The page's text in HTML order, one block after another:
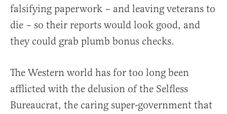
falsifying paperwork – and leaving veterans to
die – so their reports would look good, and
they could grab plumb bonus checks.
The Western world has for too long been
afflicted with the delusion of the Selfless
Bureaucrat, the caring super-government that